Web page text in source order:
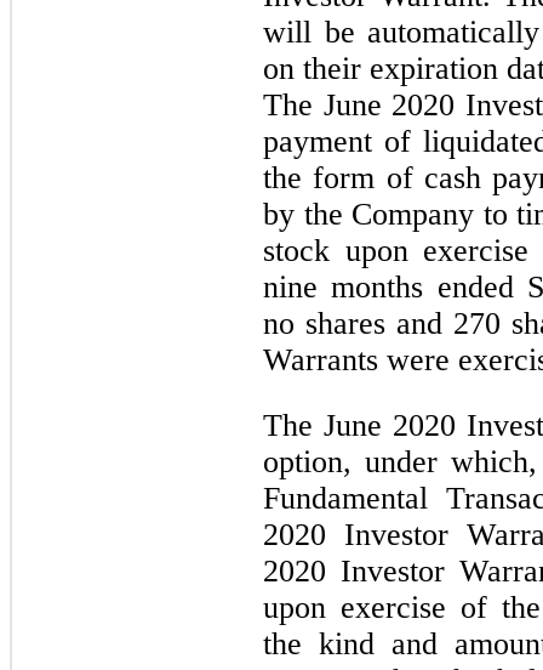
will be automatically
on their expiration
The June 2020
payment of
the form of cash
by the Company to
stock upon
nine months ended
no shares and 270
Warrants were
The June 2020
option, under
Fundamental
2020 Investor
2020 Investor
upon exercise of
the kind and